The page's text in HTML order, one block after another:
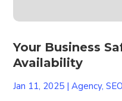
Your Business
Availability
Jan 11, 2025 |Agency,